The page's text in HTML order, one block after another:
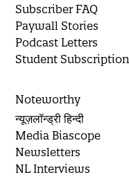
Subscriber FAQ
Paywall Stories
Podcast Letters
Student Subscription
Noteworthy
न्यूज़लॉन्ड्री हिन्दी
Media Biascope
Newsletters
NL Interviews